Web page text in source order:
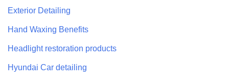
Exterior Detailing
Hand Waxing Benefits
Headlight restoration products
Hyundai Car detailing